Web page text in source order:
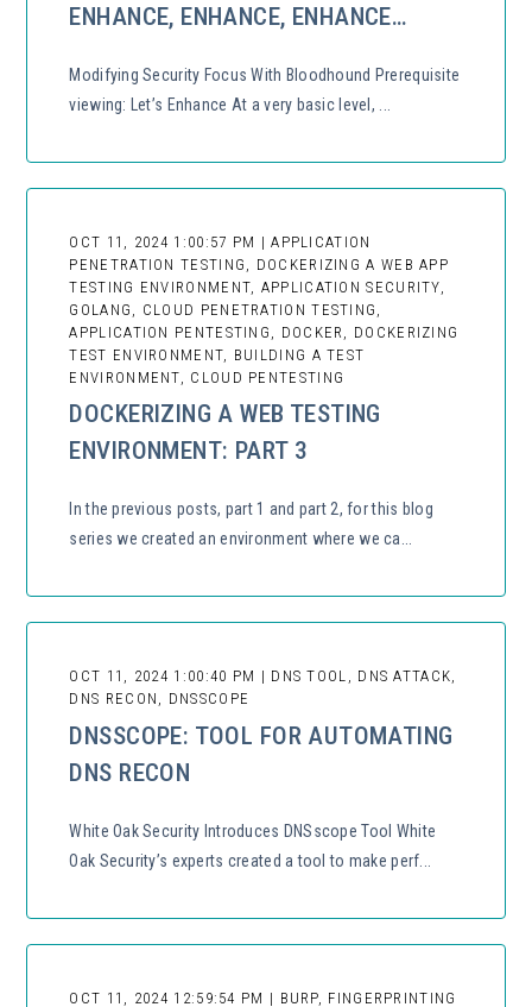
ENHANCE, ENHANCE, ENHANCE…
Modifying Security Focus With Bloodhound Prerequisite
viewing: Let’s Enhance At a very basic level, ...
OCT 11, 2024 1:00:57 PM | APPLICATION
PENETRATION TESTING, DOCKERIZING A WEB APP
TESTING ENVIRONMENT, APPLICATION SECURITY,
GOLANG, CLOUD PENETRATION TESTING,
APPLICATION PENTESTING, DOCKER, DOCKERIZING
TEST ENVIRONMENT, BUILDING A TEST
ENVIRONMENT, CLOUD PENTESTING
DOCKERIZING A WEB TESTING
ENVIRONMENT: PART 3
In the previous posts, part 1 and part 2, for this blog
series we created an environment where we ca...
OCT 11, 2024 1:00:40 PM | DNS TOOL, DNS ATTACK,
DNS RECON, DNSSCOPE
DNSSCOPE: TOOL FOR AUTOMATING
DNS RECON
White Oak Security Introduces DNSscope Tool White
Oak Security’s experts created a tool to make perf...
OCT 11, 2024 12:59:54 PM | BURP, FINGERPRINTING